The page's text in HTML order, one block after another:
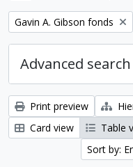
Remove filter:
Gavin A. Gibson fonds
Advanced
Print preview
Card view
Table
Sort by: